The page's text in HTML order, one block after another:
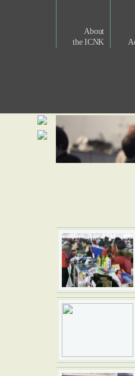
About
the ICNK